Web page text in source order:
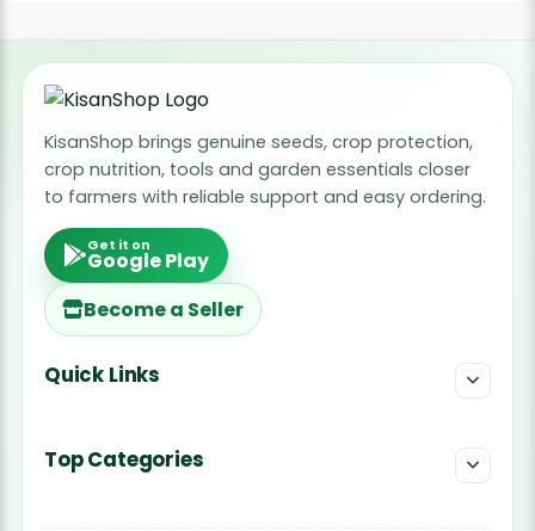
KisanShop brings genuine seeds, crop protection,
crop nutrition, tools and garden essentials closer
to farmers with reliable support and easy ordering.
Get it on
Google Play
Become a Seller
Quick Links
Top Categories